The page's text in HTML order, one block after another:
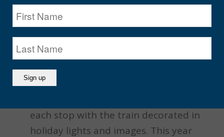
Allstate CTA Holiday Train
Now in its 30th year, Santa along with
his helper Ella the Elf will be
each stop with the train decorated in
holiday lights and images. This year